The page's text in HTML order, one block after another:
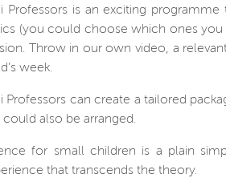
Professors is an exciting
(you could choose which ones you
Throw in our own video, a
week.
Professors can create a tailored
could also be arranged.
for small children is a plain
that transcends the theory.